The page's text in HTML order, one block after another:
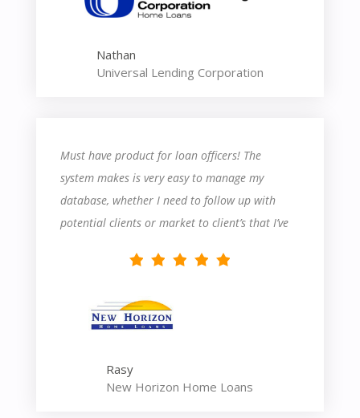
Nathan
Universal Lending Corporation
Must have product for loan officers! The
system makes is very easy to manage my
database, whether I need to follow up with
potential clients or market to client’s that I’ve
Rasy
New Horizon Home Loans